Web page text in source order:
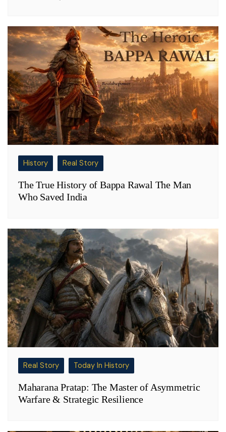
History Real Story
The True History of Bappa Rawal The Man
Who Saved India
Real Story Today In History
Maharana Pratap: The Master of Asymmetric
Warfare & Strategic Resilience